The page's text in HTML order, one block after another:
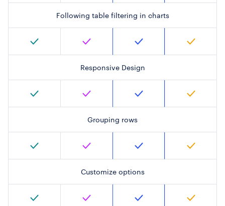
Following table filtering in charts
Responsive Design
Grouping rows
Customize options